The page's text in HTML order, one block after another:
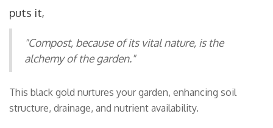
puts it,
"Compost, because of its vital nature, is the
alchemy of the garden."
This black gold nurtures your garden, enhancing soil
structure, drainage, and nutrient availability.